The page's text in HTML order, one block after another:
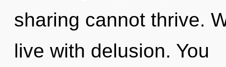
sharing cannot thrive.
live with delusion. You